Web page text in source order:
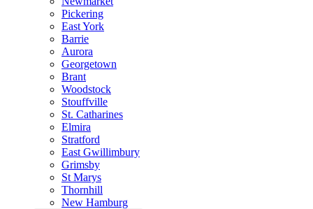
Pickering
East York
Barrie
Aurora
Georgetown
Brant
Woodstock
Stouffville
St. Catharines
Elmira
Stratford
East Gwillimbury
Grimsby
St Marys
Thornhill
New Hamburg